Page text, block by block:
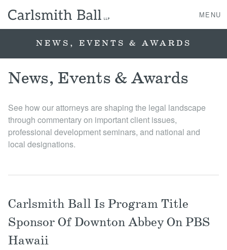
MENU
About Us
Case Studies
Professionals
News, Events, & Awards
Contact Us
Locations
NEWS, EVENTS & AWARDS
News, Events & Awards
See how our attorneys are shaping the legal landscape
through commentary on important client issues,
professional development seminars, and national and
local designations.
Carlsmith Ball Is Program Title
Sponsor Of Downton Abbey On PBS
Hawaii